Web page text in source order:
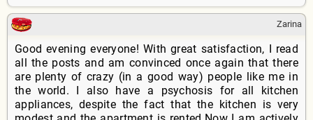
Zarina
Good evening everyone! With great satisfaction, I read
all the posts and am convinced once again that there
are plenty of crazy (in a good way) people like me in
the world. I also have a psychosis for all kitchen
appliances, despite the fact that the kitchen is very